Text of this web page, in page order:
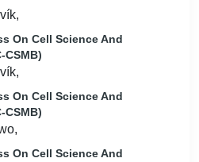
On Cell Science And
CSMB)
On Cell Science And
CSMB)
On Cell Science And